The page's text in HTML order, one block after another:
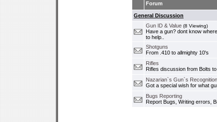
Forum
General Discussion
Gun ID & Value (8 Viewing)
Have a gun? dont know
to help..
Shotguns
From .410 to allmighty 10's
Rifles
Rifles discussion from Bolts
Nazarian`s Gun`s
Got a special wish for what
Bugs Reporting
Report Bugs, Writing errors,